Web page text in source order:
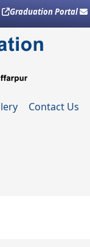
Graduation Portal
Contact Us